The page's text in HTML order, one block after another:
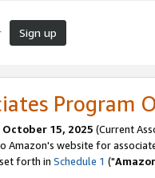
Sign up
Program
15, 2025 (Current
Amazon's website for
forth in Schedule 1 ("